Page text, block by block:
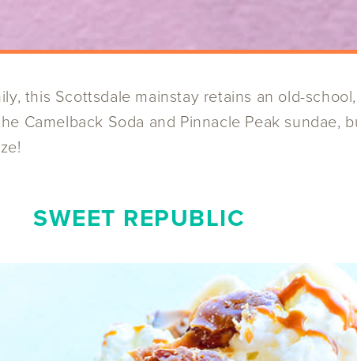
this Scottsdale mainstay retains an old-
Camelback Soda and Pinnacle Peak sundae,
SWEET REPUBLIC